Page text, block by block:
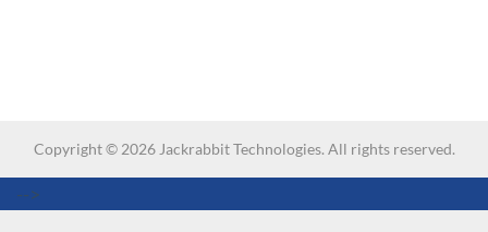
Copyright © 2026 Jackrabbit Technologies. All rights reserved.
-->